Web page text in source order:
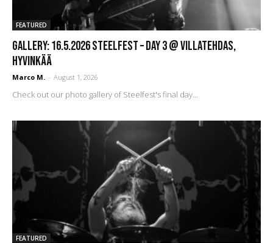
FEATURED
GALLERY: 16.5.2026 Steelfest – DAY 3 @ Villatehdas,
Hyvinkää
Marco M. - August 1, 2026
Check out our photo gallery of Steelfest's final day...
FEATURED